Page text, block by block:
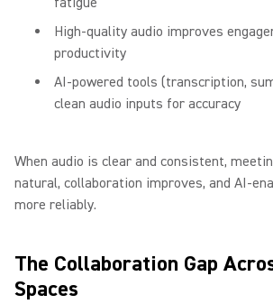
High-quality audio improves
productivity
AI-powered tools (transcription,
clean audio inputs for accuracy
When audio is clear and consistent,
natural, collaboration improves, and AI-
more reliably.
The Collaboration Gap
Spaces